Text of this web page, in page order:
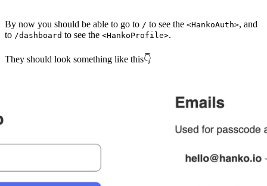
By now you should be able to go to / to see the <HankoAuth>, and
to /dashboard to see the <HankoProfile>.
They should look something like this👇